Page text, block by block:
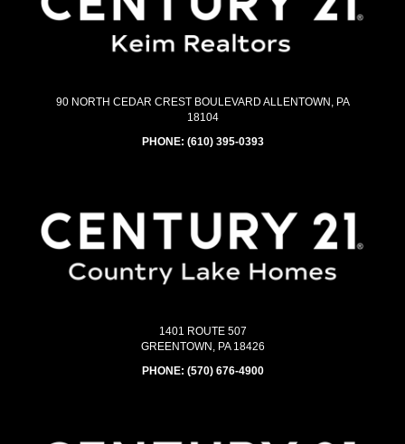
90 NORTH CEDAR CREST BOULEVARD ALLENTOWN, PA
18104
PHONE: (610) 395-0393
1401 ROUTE 507
GREENTOWN, PA 18426
PHONE: (570) 676-4900